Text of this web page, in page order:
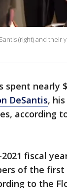
(right) and their
spent nearly
DeSantis,
according
fiscal
of the
to the